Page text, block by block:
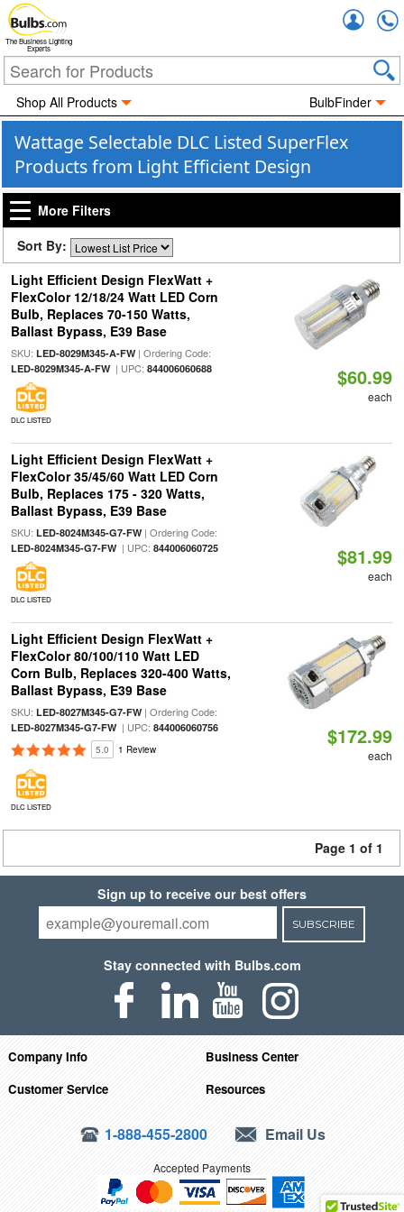
The Business Lighting
Experts
Shop All Products BulbFinder
Wattage Selectable DLC Listed SuperFlex
Products from Light Efficient Design
More Filters
Sort By:
Light Efficient Design FlexWatt +
FlexColor 12/18/24 Watt LED Corn
Bulb, Replaces 70-150 Watts,
Ballast Bypass, E39 Base
SKU: LED-8029M345-A-FW| Ordering Code:
LED-8029M345-A-FW| UPC: 844006060688
DLC LISTED
$60.99
each
Light Efficient Design FlexWatt +
FlexColor 35/45/60 Watt LED Corn
Bulb, Replaces 175 - 320 Watts,
Ballast Bypass, E39 Base
SKU: LED-8024M345-G7-FW| Ordering Code:
LED-8024M345-G7-FW| UPC: 844006060725
DLC LISTED
$81.99
each
Light Efficient Design FlexWatt +
FlexColor 80/100/110 Watt LED
Corn Bulb, Replaces 320-400 Watts,
Ballast Bypass, E39 Base
SKU: LED-8027M345-G7-FW| Ordering Code:
LED-8027M345-G7-FW| UPC: 844006060756
5.0 1 Review
DLC LISTED
$172.99
each
Page 1 of 1
Sign up to receive our best offers
SUBSCRIBE
Stay connected with Bulbs.com
Company Info
Business Center
Customer Service
Resources
1-888-455-2800 Email Us
Accepted Payments